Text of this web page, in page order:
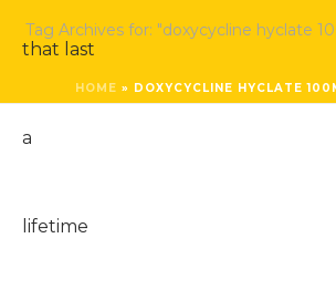
Tag Archives for: "doxycycline hyclate
HOME » DOXYCYCLINE HYCLATE